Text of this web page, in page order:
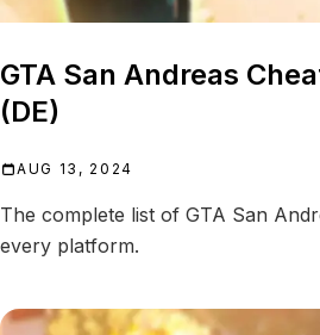
GTA San Andreas
(DE)
AUG 13, 2024
The complete list of GTA San
every platform.